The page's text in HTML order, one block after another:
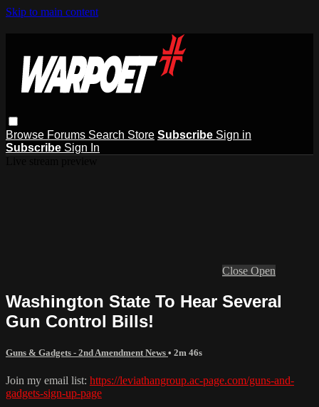
Skip to main content
Browse Forums Search Store Subscribe Sign in
Subscribe Sign In
Close Open
Washington State To Hear Several
Gun Control Bills!
Guns & Gadgets - 2nd Amendment News • 2m 46s
Join my email list: https://leviathangroup.ac-page.com/guns-and-
gadgets-sign-up-page